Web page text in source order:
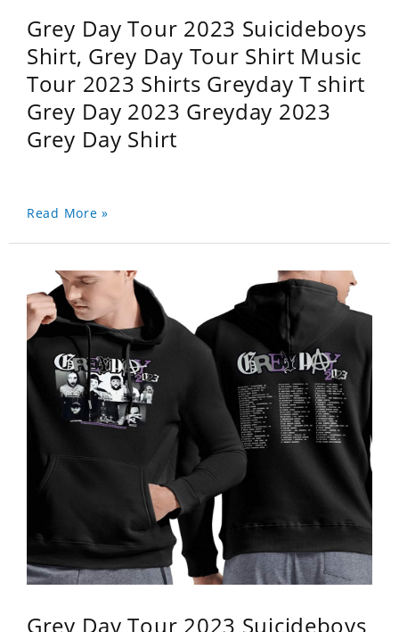
Grey Day Tour 2023 Suicideboys
Shirt, Grey Day Tour Shirt Music
Tour 2023 Shirts Greyday T shirt
Grey Day 2023 Greyday 2023
Grey Day Shirt
Read More »
Grey Day Tour 2023 Suicideboys